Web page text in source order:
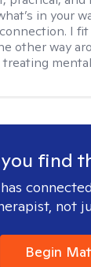
in your
I
other way
find
not
Begin